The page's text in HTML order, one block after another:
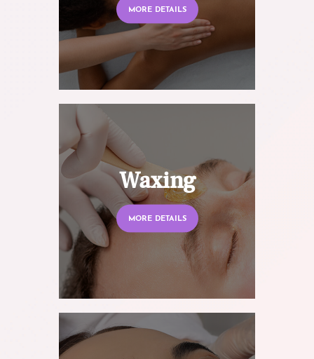
MORE DETAILS
Waxing
MORE DETAILS